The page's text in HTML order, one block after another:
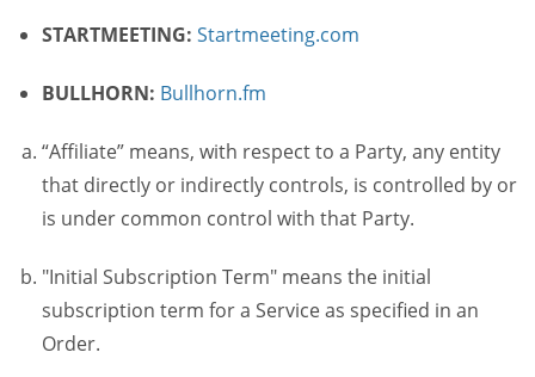
STARTMEETING: Startmeeting.com
BULLHORN: Bullhorn.fm
“Affiliate” means, with respect to a Party, any entity
that directly or indirectly controls, is controlled by or
is under common control with that Party.
"Initial Subscription Term" means the initial
subscription term for a Service as specified in an
Order.